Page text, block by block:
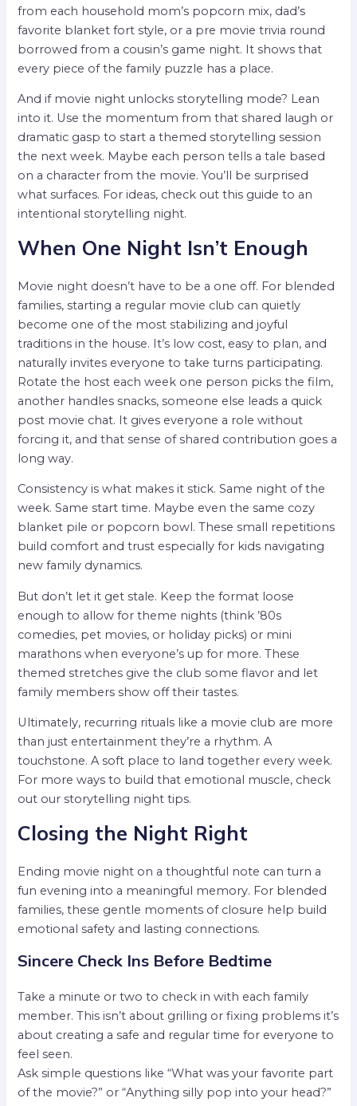
from each household mom’s popcorn mix, dad’s
favorite blanket fort style, or a pre movie trivia round
borrowed from a cousin’s game night. It shows that
every piece of the family puzzle has a place.
And if movie night unlocks storytelling mode? Lean
into it. Use the momentum from that shared laugh or
dramatic gasp to start a themed storytelling session
the next week. Maybe each person tells a tale based
on a character from the movie. You’ll be surprised
what surfaces. For ideas, check out this guide to an
intentional storytelling night.
When One Night Isn’t Enough
Movie night doesn’t have to be a one off. For blended
families, starting a regular movie club can quietly
become one of the most stabilizing and joyful
traditions in the house. It’s low cost, easy to plan, and
naturally invites everyone to take turns participating.
Rotate the host each week one person picks the film,
another handles snacks, someone else leads a quick
post movie chat. It gives everyone a role without
forcing it, and that sense of shared contribution goes a
long way.
Consistency is what makes it stick. Same night of the
week. Same start time. Maybe even the same cozy
blanket pile or popcorn bowl. These small repetitions
build comfort and trust especially for kids navigating
new family dynamics.
But don’t let it get stale. Keep the format loose
enough to allow for theme nights (think ’80s
comedies, pet movies, or holiday picks) or mini
marathons when everyone’s up for more. These
themed stretches give the club some flavor and let
family members show off their tastes.
Ultimately, recurring rituals like a movie club are more
than just entertainment they’re a rhythm. A
touchstone. A soft place to land together every week.
For more ways to build that emotional muscle, check
out our storytelling night tips.
Closing the Night Right
Ending movie night on a thoughtful note can turn a
fun evening into a meaningful memory. For blended
families, these gentle moments of closure help build
emotional safety and lasting connections.
Sincere Check Ins Before Bedtime
Take a minute or two to check in with each family
member. This isn’t about grilling or fixing problems it’s
about creating a safe and regular time for everyone to
feel seen.
Ask simple questions like “What was your favorite part
of the movie?” or “Anything silly pop into your head?”